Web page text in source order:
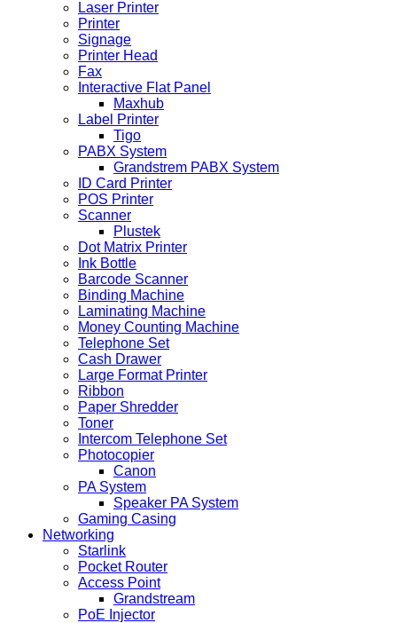
Laser Printer
Printer
Signage
Printer Head
Fax
Interactive Flat Panel
Maxhub
Label Printer
Tigo
PABX System
Grandstrem PABX System
ID Card Printer
POS Printer
Scanner
Plustek
Dot Matrix Printer
Ink Bottle
Barcode Scanner
Binding Machine
Laminating Machine
Money Counting Machine
Telephone Set
Cash Drawer
Large Format Printer
Ribbon
Paper Shredder
Toner
Intercom Telephone Set
Photocopier
Canon
PA System
Speaker PA System
Gaming Casing
Networking
Starlink
Pocket Router
Access Point
Grandstream
PoE Injector